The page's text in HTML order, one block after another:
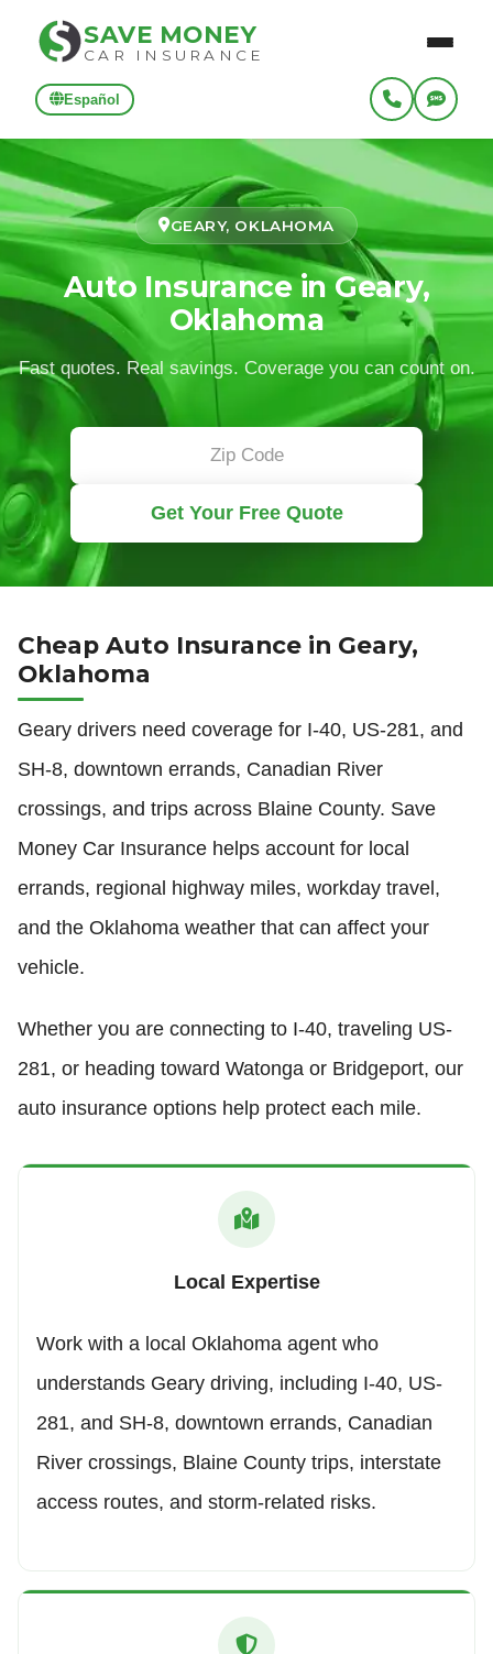
SAVE MONEY
CAR INSURANCE
Español
GEARY, OKLAHOMA
Auto Insurance in Geary,
Oklahoma
Fast quotes. Real savings. Coverage you can count on.
Get Your Free Quote
Cheap Auto Insurance in Geary,
Oklahoma
Geary drivers need coverage for I-40, US-281, and
SH-8, downtown errands, Canadian River
crossings, and trips across Blaine County. Save
Money Car Insurance helps account for local
errands, regional highway miles, workday travel,
and the Oklahoma weather that can affect your
vehicle.
Whether you are connecting to I-40, traveling US-
281, or heading toward Watonga or Bridgeport, our
auto insurance options help protect each mile.
Local Expertise
Work with a local Oklahoma agent who
understands Geary driving, including I-40, US-
281, and SH-8, downtown errands, Canadian
River crossings, Blaine County trips, interstate
access routes, and storm-related risks.